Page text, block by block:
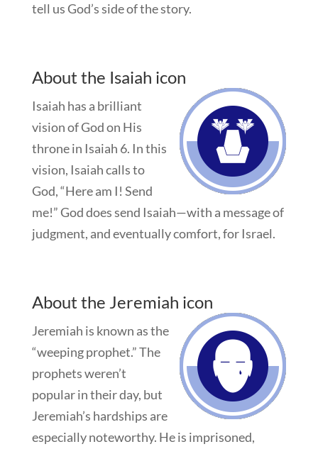
tell us God’s side of the story.
About the Isaiah icon
Isaiah has a brilliant
vision of God on His
throne in Isaiah 6. In this
vision, Isaiah calls to
God, “Here am I! Send
me!” God does send Isaiah—with a message of
judgment, and eventually comfort, for Israel.
About the Jeremiah icon
Jeremiah is known as the
“weeping prophet.” The
prophets weren’t
popular in their day, but
Jeremiah’s hardships are
especially noteworthy. He is imprisoned,